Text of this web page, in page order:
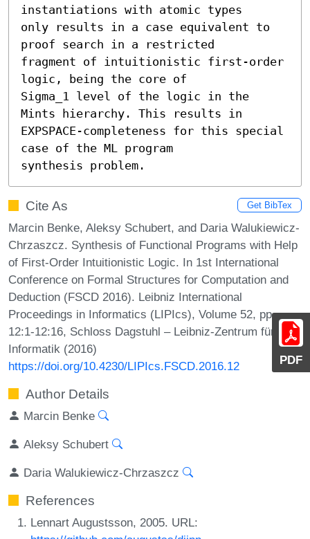
PDF
instantiations with atomic types
only results in a case equivalent to
proof search in a restricted
fragment of intuitionistic first-order
logic, being the core of
Sigma_1 level of the logic in the
Mints hierarchy. This results in
EXPSPACE-completeness for this special
case of the ML program
synthesis problem.
Cite As Get BibTex
Marcin Benke, Aleksy Schubert, and Daria Walukiewicz-
Chrzaszcz. Synthesis of Functional Programs with Help
of First-Order Intuitionistic Logic. In 1st International
Conference on Formal Structures for Computation and
Deduction (FSCD 2016). Leibniz International
Proceedings in Informatics (LIPIcs), Volume 52, pp.
12:1-12:16, Schloss Dagstuhl – Leibniz-Zentrum für
Informatik (2016)
https://doi.org/10.4230/LIPIcs.FSCD.2016.12
Author Details
Marcin Benke
Aleksy Schubert
Daria Walukiewicz-Chrzaszcz
References
Lennart Augustsson, 2005. URL: